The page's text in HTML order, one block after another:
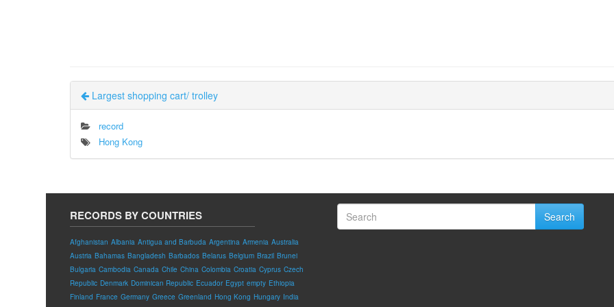
Largest shopping cart/ trolley
record
Hong Kong
RECORDS BY COUNTRIES
Afghanistan Albania Antigua and Barbuda Argentina Armenia Australia
Austria Bahamas Bangladesh Barbados Belarus Belgium Brazil Brunei
Bulgaria Cambodia Canada Chile China Colombia Croatia Cyprus Czech
Republic Denmark Dominican Republic Ecuador Egypt empty Ethiopia
Finland France Germany Greece Greenland Hong Kong Hungary India
Search